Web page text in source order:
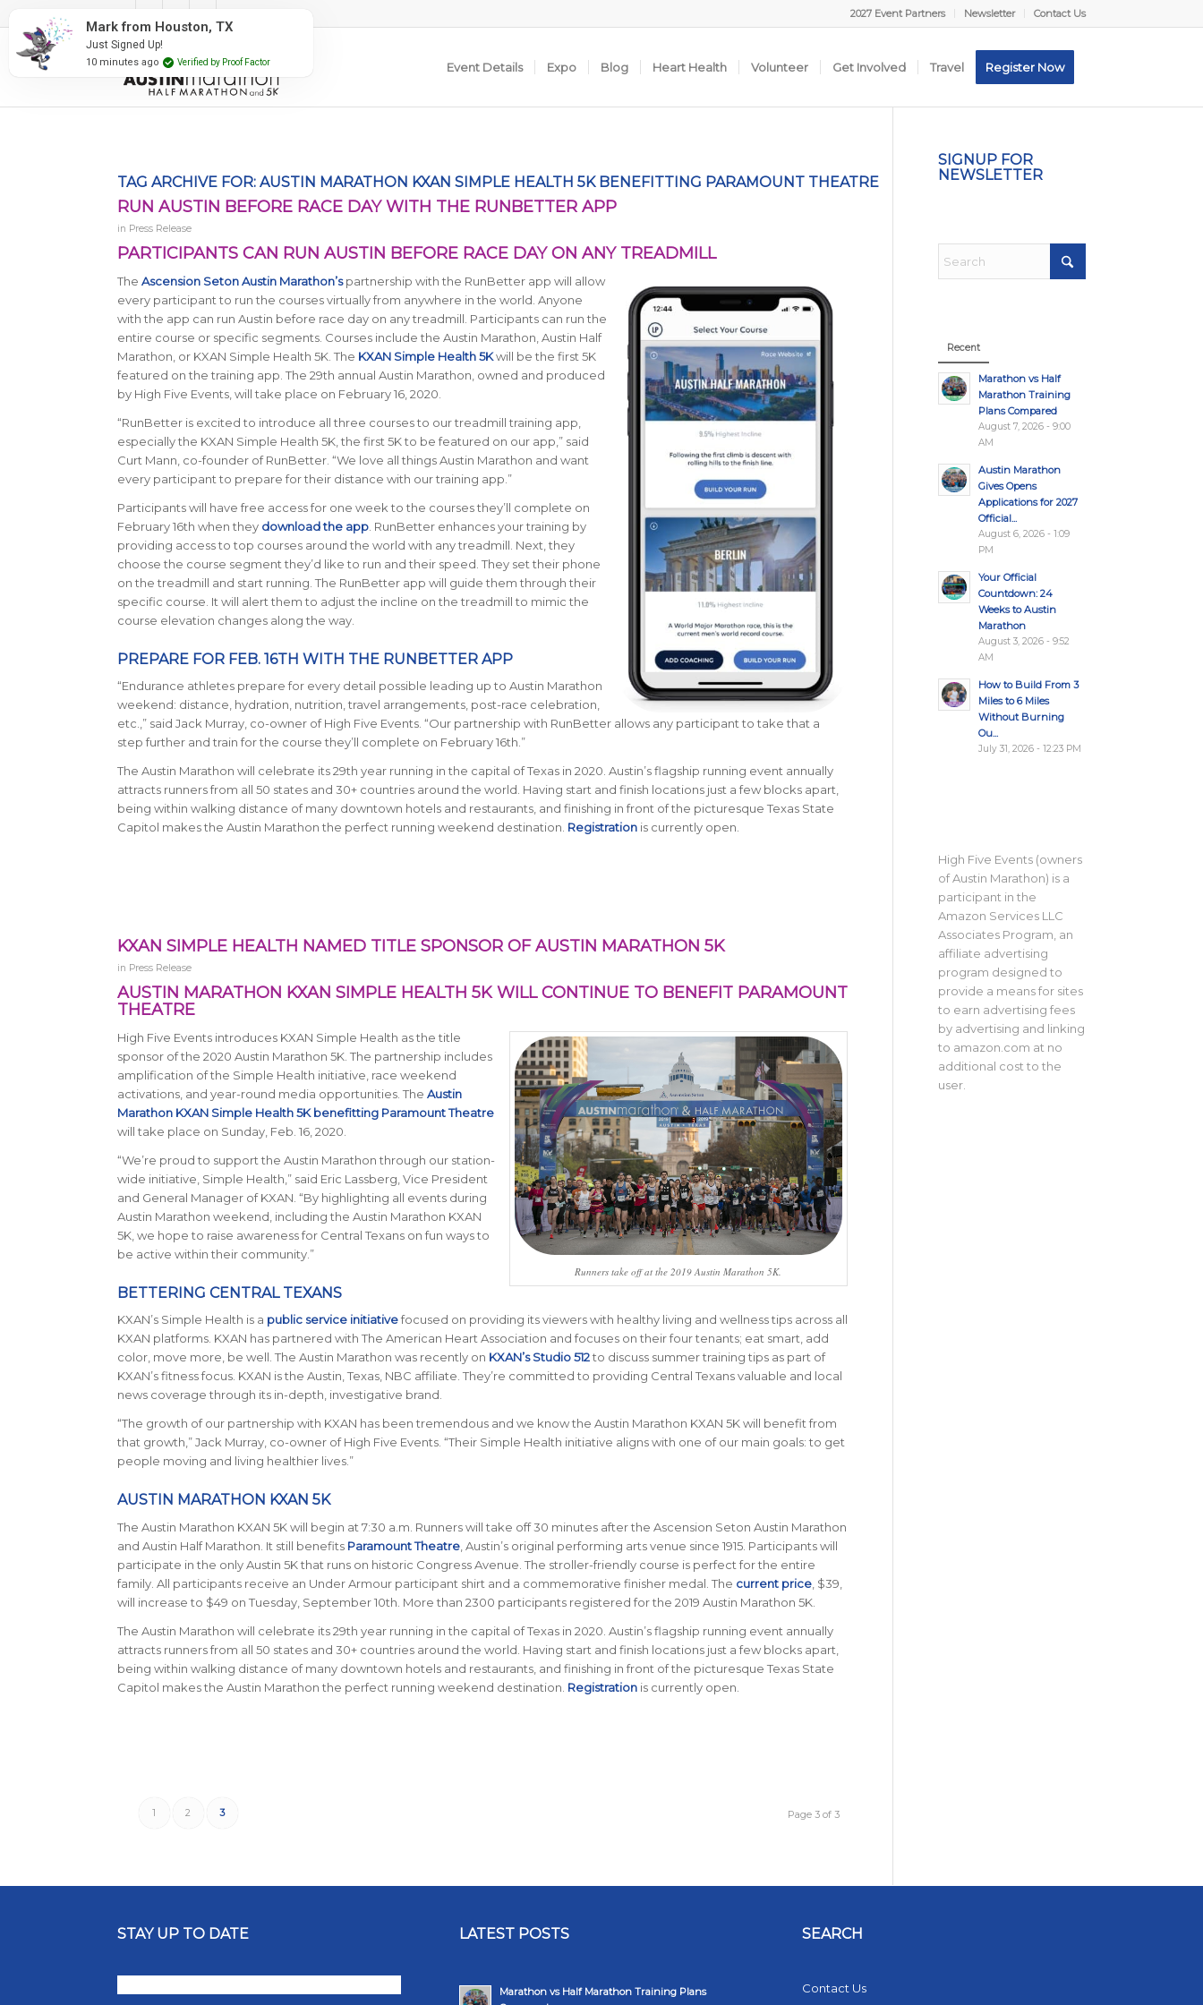
2027 Event Partners Newsletter Contact Us
Event Details Expo Blog Heart Health Volunteer Get Involved Travel Register Now
TAG ARCHIVE FOR: AUSTIN MARATHON KXAN SIMPLE HEALTH 5K BENEFITTING PARAMOUNT THEATRE
RUN AUSTIN BEFORE RACE DAY WITH THE RUNBETTER APP
in Press Release
PARTICIPANTS CAN RUN AUSTIN BEFORE RACE DAY ON ANY TREADMILL
The Ascension Seton Austin Marathon’spartnership with the RunBetter app will allow
every participant to run the courses virtually from anywhere in the world. Anyone
with the app can run Austin before race day on any treadmill. Participants can run the
entire course or specific segments. Courses include the Austin Marathon, Austin Half
Marathon, or KXAN Simple Health 5K. The KXAN Simple Health 5Kwill be the first 5K
featured on the training app. The 29th annual Austin Marathon, owned and produced
by High Five Events, will take place on February 16, 2020.
“RunBetter is excited to introduce all three courses to our treadmill training app,
especially the KXAN Simple Health 5K, the first 5K to be featured on our app ,” said
Curt Mann, co-founder of RunBetter. “We love all things Austin Marathon and want
every participant to prepare for their distance with our training app.”
Participants will have free access for one week to the courses they’ll complete on
February 16th when they download the app. RunBetter enhances your training by
providing access to top courses around the world with anytreadmill Next, they
choose the course segment they’d like to run and their speed. They set their phone
on the treadmill and start running. The RunBetter app will guide them through their
specific course. It will alert them to adjust the incline on the treadmill to mimic the
course elevation changes along the way.
PREPARE FOR FEB. 16TH WITH THE RUNBETTER APP
“Endurance athletes prepare for every detail possible leading up to Austin Marathon
weekend: distance, hydration, nutrition, travel arrangements, post-race celebration,
etc.,” said Jack Murray, co-owner of High Five Events. “Our partnership with RunBetter allows any participant to take that a
step further and train for the course they’ll complete on February 16th.”
The Austin Marathon will celebrate its 29th year running in the capital of Texas in 2020. Austin’s flagship running event annually
attracts runners from all 50 states and 30+ countries around the world. Having start and finish locations just a few blocks apart,
being within walking distance of many downtown hotels and restaurants, and finishing in front of the picturesque Texas State
Capitol makes the Austin Marathon the perfect running weekend destination. Registrationis currently open.
KXAN SIMPLE HEALTH NAMED TITLE SPONSOR OF AUSTIN MARATHON 5K
in Press Release
AUSTIN MARATHON KXAN SIMPLE HEALTH 5K WILL CONTINUE TO BENEFIT PARAMOUNT
THEATRE
Runners take off at the 2019 Austin Marathon 5K.
High Five Events introduces KXAN Simple Health as the title
sponsor of the 2020 Austin Marathon 5K. The partnership includes
amplification of the Simple Health initiative, race weekend
activations, and year-round media opportunities. The Austin
Marathon KXAN Simple Health 5K benefitting Paramount Theatre
will take place on Sunday, Feb. 16, 2020.
“We’re proud to support the Austin Marathon through our station-
wide initiative, Simple Health,” said Eric Lassberg, Vice President
and General Manager of KXAN. “By highlighting all events during
Austin Marathon weekend, including the Austin Marathon KXAN
5K, we hope to raise awareness for Central Texans on fun ways to
be active within their community.”
BETTERING CENTRAL TEXANS
KXAN’s Simple Health is a public service initiativefocused on providing its viewers with healthy living and wellness tips across all
KXAN platforms. KXAN has partnered with The American Heart Association and focuses on their four tenants; eat smart, add
color, move more, be well. The Austin Marathon was recently on KXAN’s Studio 512to discuss summer training tips as part of
KXAN’s fitness focus. KXAN is the Austin, Texas, NBC affiliate. They’re committed to providing Central Texans valuable and local
news coverage through its in-depth, investigative brand.
“The growth of our partnership with KXAN has been tremendous and we know the Austin Marathon KXAN 5K will benefit from
that growth,” Jack Murray, co-owner of High Five Events. “Their Simple Health initiative aligns with one of our main goals: to get
people moving and living healthier lives.”
AUSTIN MARATHON KXAN 5K
The Austin Marathon KXAN 5K will begin at 7:30 a.m. Runners will take off 30 minutes after the Ascension Seton Austin Marathon
and Austin Half Marathon. It still benefits Paramount Theatre, Austin’s original performing arts venue since 1915. Participants will
participate in the only Austin 5K that runs on historic Congress Avenue. The stroller-friendly course is perfect for the entire
family. All participants receive an Under Armour participant shirt and a commemorative finisher medal. The current price, $39,
will increase to $49 on Tuesday, September 10th. More than 2300 participants registered for the 2019 Austin Marathon 5K.
The Austin Marathon will celebrate its 29th year running in the capital of Texas in 2020. Austin’s flagship running event annually
attracts runners from all 50 states and 30+ countries around the world. Having start and finish locations just a few blocks apart,
being within walking distance of many downtown hotels and restaurants, and finishing in front of the picturesque Texas State
Capitol makes the Austin Marathon the perfect running weekend destination. Registrationis currently open.
Page 3 of 3
1 2 3
SIGNUP FOR
NEWSLETTER
Recent
Marathon vs Half
Marathon Training
Plans Compared
August 7, 2026 - 9:00
AM
Austin Marathon
Gives Opens
Applications for 2027
Official...
August 6, 2026 - 1:09
PM
Your Official
Countdown: 24
Weeks to Austin
Marathon
August 3, 2026 - 9:52
AM
How to Build From 3
Miles to 6 Miles
Without Burning
Ou...
July 31, 2026 - 12:23 PM
High Five Events (owners
of Austin Marathon) is a
participant in the
Amazon Services LLC
Associates Program, an
affiliate advertising
program designed to
provide a means for sites
to earn advertising fees
by advertising and linking
to amazon.com at no
additional cost to the
user.
STAY UP TO DATE LATEST POSTS
Marathon vs Half Marathon Training Plans
SEARCH
Contact Us
Mark from Houston, TX
Just Signed Up!
10 minutes ago Verified by Proof Factor